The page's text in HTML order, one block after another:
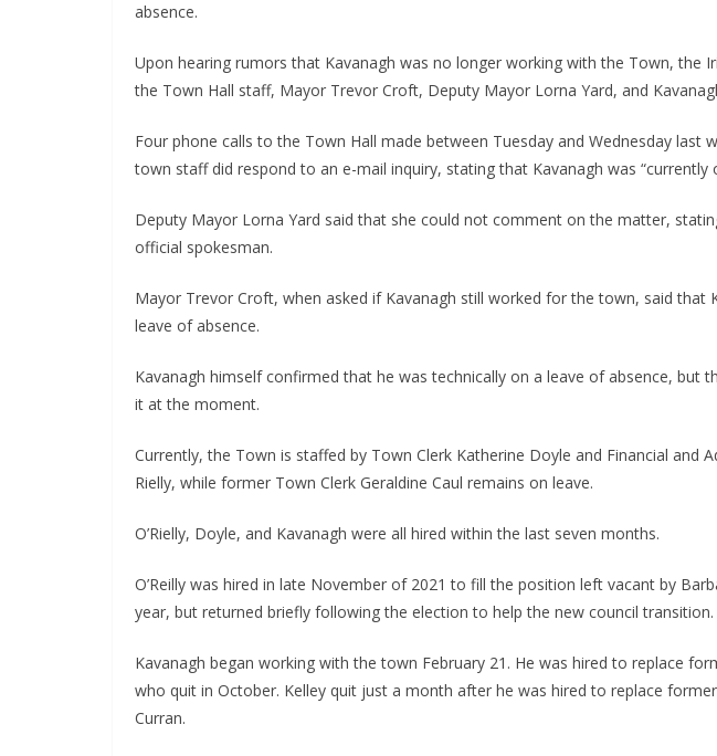
absence.
Upon hearing rumors that Kavanagh was no longer working with the Town, the
the Town Hall staff, Mayor Trevor Croft, Deputy Mayor Lorna Yard, and
Four phone calls to the Town Hall made between Tuesday and Wednesday last
town staff did respond to an e-mail inquiry, stating that Kavanagh was “currently
Deputy Mayor Lorna Yard said that she could not comment on the matter,
official spokesman.
Mayor Trevor Croft, when asked if Kavanagh still worked for the town, said that
leave of absence.
Kavanagh himself confirmed that he was technically on a leave of absence, but
it at the moment.
Currently, the Town is staffed by Town Clerk Katherine Doyle and Financial and
Rielly, while former Town Clerk Geraldine Caul remains on leave.
O’Rielly, Doyle, and Kavanagh were all hired within the last seven months.
O’Reilly was hired in late November of 2021 to fill the position left vacant by
year, but returned briefly following the election to help the new council transition.
Kavanagh began working with the town February 21. He was hired to replace
who quit in October. Kelley quit just a month after he was hired to replace
Curran.